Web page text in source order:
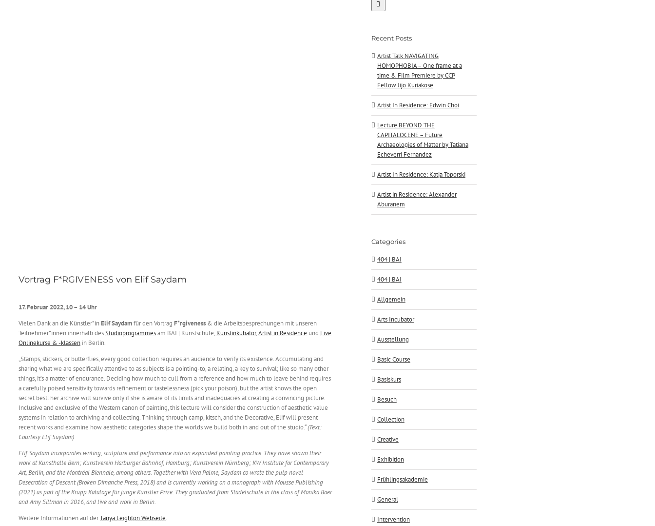
Vortrag F*RGIVENESS von Elif Saydam
17. Februar 2022, 10 – 14 Uhr
Vielen Dank an die Künstler*inElif Saydamfür den Vortrag F*rgiveness& die Arbeitsbesprechungen mit unseren
Teilnehmer*innen innerhalb desStudioprogrammesam BAI | Kunstschule, Kunstinkubator,Artist in Residence und Live
Onlinekurse & -klassenin Berlin.
„Stamps, stickers, or butterflies, every good collection requires an audience to verify its existence. Accumulating and
sharing what we are specifically attentive to as subjects is a pointing-to, a relating, a key to survival; like so many other
things, it’s a matter of endurance. Deciding how much to cull from a reference and how much to leave behind requires
a carefully poised sensitivity towards refinement or tastelessness (pick your poison), but the artist knows the open
secret best: her archive will survive only if she is aware of its limits and inadequacies at creating a convincing picture.
Inclusive and exclusive of the Western canon of painting, this lecture will consider the construction of aesthetic value
systems in relation to archiving and collecting. Thinking through camp, kitsch, and the Decorative, Elif will present
recent works and examine how aesthetic categories shape the worlds we build both in and out of the studio.“(Text:
Courtesy Elif Saydam)
Elif Saydam incorporates writing, sculpture and performance into an expanded painting practice. They have shown their
work at Kunsthalle Bern; Kunstverein Harburger Bahnhof, Hamburg; Kunstverein Nürnberg; KW Institute for Contemporary
Art, Berlin, and the Montréal Biennale, among others. Together with Vera Palme, Saydam co-wrote the pulp novel
Desecration of Descent (Broken Dimanche Press, 2018) and is currently working on a monograph with Mousse Publishing
(2021) as part of the Krupp Kataloge für junge Künstler Prize. They graduated from Städelschule in the class of Monika Baer
and Amy Sillman in 2016, and live and work in Berlin.
Weitere Informationen auf derTanya Leighton Webseite.
Recent Posts
Artist Talk NAVIGATING
HOMOPHOBIA – One frame at a
time & Film Premiere by CCP
Fellow Jijo Kuriakose
Artist In Residence: Edwin Choi
Lecture BEYOND THE
CAPITALOCENE – Future
Archaeologies of Matter by Tatiana
Echeverri Fernandez
Artist In Residence: Katja Toporski
Artist in Residence: Alexander
Aburanem
Categories
404 | BAI
404 | BAI
Allgemein
Arts Incubator
Ausstellung
Basic Course
Basiskurs
Besuch
Collection
Creative
Exhibition
Frühlingsakademie
General
Intervention